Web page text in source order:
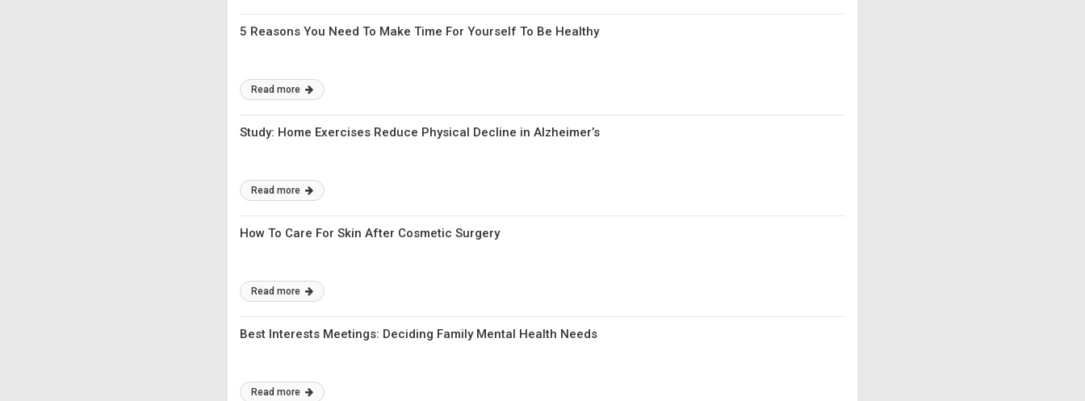
5 Reasons You Need To Make Time For Yourself To Be Healthy
Read more
Study: Home Exercises Reduce Physical Decline in Alzheimer’s
Read more
How To Care For Skin After Cosmetic Surgery
Read more
Best Interests Meetings: Deciding Family Mental Health Needs
Read more